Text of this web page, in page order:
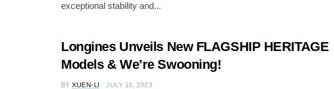
exceptional stability and...
Longines Unveils New FLAGSHIP HERITAGE
Models & We’re Swooning!
BY XUEN-LI JULY 19, 2023